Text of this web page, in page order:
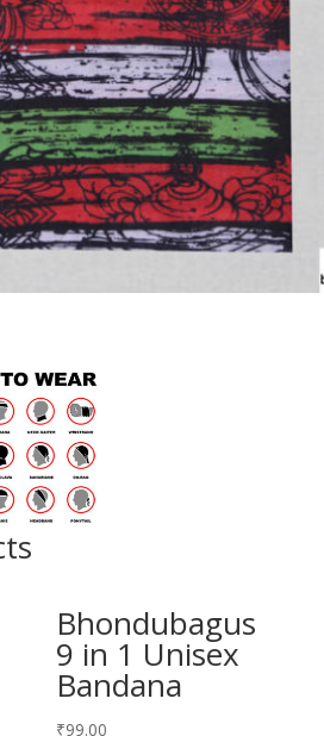
Bhondubagus
9 in 1 Unisex
Bandana
₹99.00